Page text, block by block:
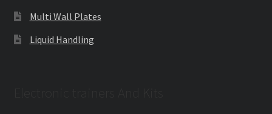
Multi Wall Plates
Liquid Handling